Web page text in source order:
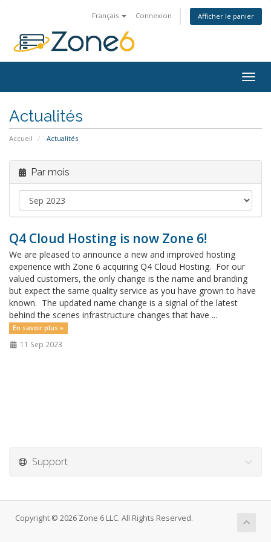
Français Connexion Afficher le panier
Actualités
Accueil Actualités
Par mois
Q4 Cloud Hosting is now Zone 6!
We are pleased to announce a new and improved hosting
experience with Zone 6 acquiring Q4 Cloud Hosting. For our
valued customers, the only change is the name and branding
but expect the same quality service as you have grown to have
known. The updated name change is a signal of the latest
behind the scenes infrastructure changes that have ...
En savoir plus »
11 Sep 2023
Support
Copyright © 2026 Zone 6 LLC. All Rights Reserved.